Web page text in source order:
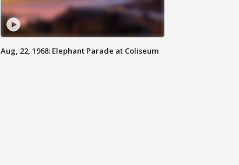
Aug, 22, 1968: Elephant Parade at Coliseum